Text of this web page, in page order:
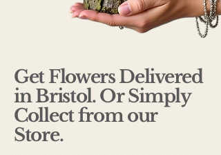
Get Flowers Delivered
in Bristol. Or Simply
Collect from our
Store.